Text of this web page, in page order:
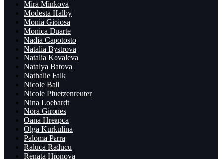
Mira Minkova
Modesta Halby
Monia Gioiosa
Monica Duarte
Nadia Capotosto
Natalia Bystrova
Natalia Kovaleva
Natalya Batova
Nathalie Falk
Nicole Ball
Nicole Pfuetzenreuter
Nina Loebardt
Nora Girones
Oana Hreapca
Olga Kurkulina
Paloma Parra
Raluca Raducu
Renata Hronova